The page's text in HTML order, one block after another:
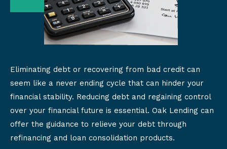
Eliminating debt or recovering from bad credit can
seem like a never ending cycle that can hinder your
financial stability. Reducing debt and regaining control
over your financial future is essential. Oak Lending can
offer the guidance to relieve your debt through
refinancing and loan consolidation products.